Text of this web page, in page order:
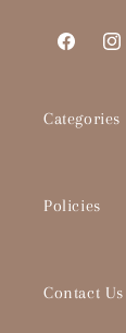
Facebook
Categories
Policies
Contact Us